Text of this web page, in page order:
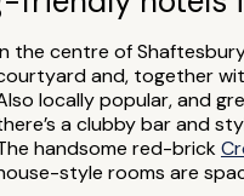
the centre of
and, together
locally popular, and
a clubby bar and
handsome red-brick
style rooms are